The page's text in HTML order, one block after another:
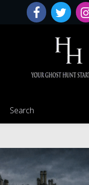
Search